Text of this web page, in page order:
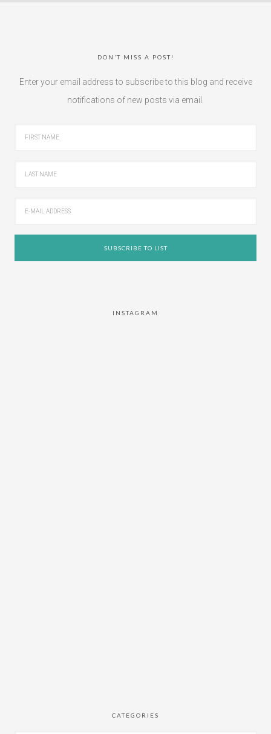
DON’T MISS A POST!
Enter your email address to subscribe to this blog and receive
notifications of new posts via email.
INSTAGRAM
CATEGORIES